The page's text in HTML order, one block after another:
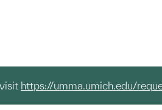
https://umma.umich.edu/